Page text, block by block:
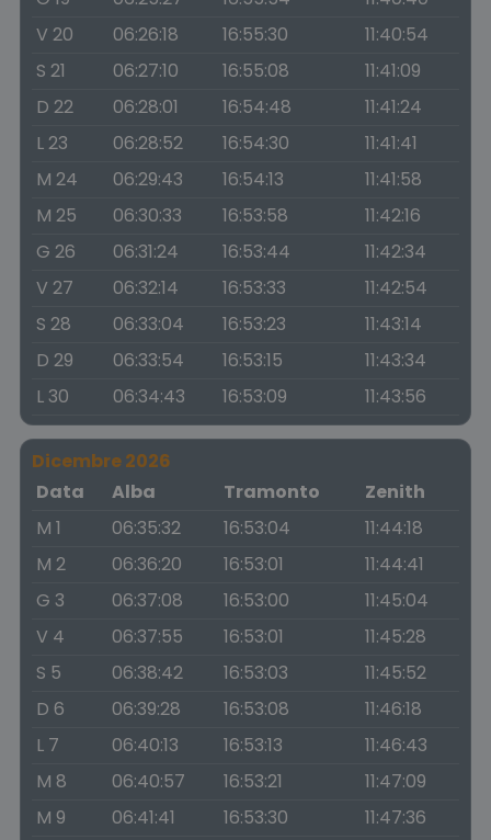
V 20
06:26:18 16:55:30
11:40:54
S 21
06:27:10 16:55:08
11:41:09
D 22
06:28:01 16:54:48
11:41:24
L 23
06:28:52 16:54:30
11:41:41
M 24
06:29:43 16:54:13
11:41:58
M 25
06:30:33 16:53:58
11:42:16
G 26
06:31:24 16:53:44
11:42:34
V 27
06:32:14 16:53:33
11:42:54
S 28
06:33:04 16:53:23
11:43:14
D 29
06:33:54 16:53:15
11:43:34
L 30
06:34:43 16:53:09 11:43:56
Dicembre 2026
Data
Alba Tramonto
Zenith
M 1
06:35:32 16:53:04
11:44:18
M 2
06:36:20 16:53:01
11:44:41
G 3
06:37:08 16:53:00
11:45:04
V 4
06:37:55 16:53:01
11:45:28
S 5
06:38:42 16:53:03
11:45:52
D 6
06:39:28 16:53:08
11:46:18
L 7
06:40:13 16:53:13
11:46:43
M 8
06:40:57 16:53:21
11:47:09
M 9
06:41:41 16:53:30
11:47:36